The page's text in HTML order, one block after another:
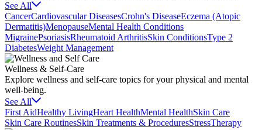
See All
CancerCardiovascular DiseasesCrohn's DiseaseEczema (Atopic
Dermatitis)MenopauseMental Health Conditions
MigrainePsoriasisRheumatoid ArthritisSkin ConditionsType 2
DiabetesWeight Management
Wellness & Self-Care
Explore wellness and self-care topics for your physical and mental
well-being.
See All
First AidHealthy LivingHeart HealthMental HealthSkin Care
Skin Care RoutinesSkin Treatments & ProceduresStressTherapy